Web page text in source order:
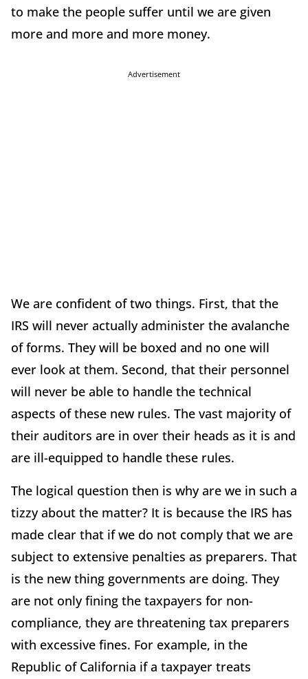
to make the people suffer until we are given
more and more and more money.
Advertisement
We are confident of two things. First, that the
IRS will never actually administer the avalanche
of forms. They will be boxed and no one will
ever look at them. Second, that their personnel
will never be able to handle the technical
aspects of these new rules. The vast majority of
their auditors are in over their heads as it is and
are ill-equipped to handle these rules.
The logical question then is why are we in such a
tizzy about the matter? It is because the IRS has
made clear that if we do not comply that we are
subject to extensive penalties as preparers. That
is the new thing governments are doing. They
are not only fining the taxpayers for non-
compliance, they are threatening tax preparers
with excessive fines. For example, in the
Republic of California if a taxpayer treats